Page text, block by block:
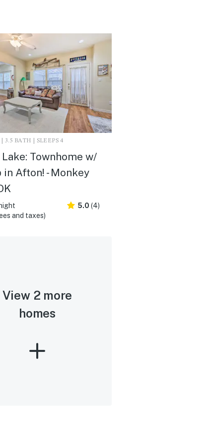
3.5 BATH | SLEEPS 4
Townhome w/
in Afton! - Monkey
and taxes)
5.0 (4)
View 2 more
homes